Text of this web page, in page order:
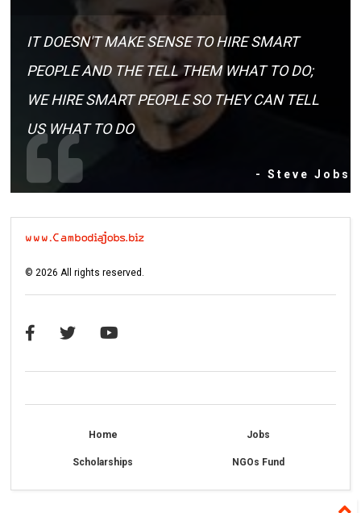
IT DOESN'T MAKE SENSE TO HIRE SMART
PEOPLE AND THE TELL THEM WHAT TO DO;
WE HIRE SMART PEOPLE SO THEY CAN TELL
US WHAT TO DO
- Steve Jobs
©2026 All rights reserved.
Home Jobs
Scholarships NGOs Fund